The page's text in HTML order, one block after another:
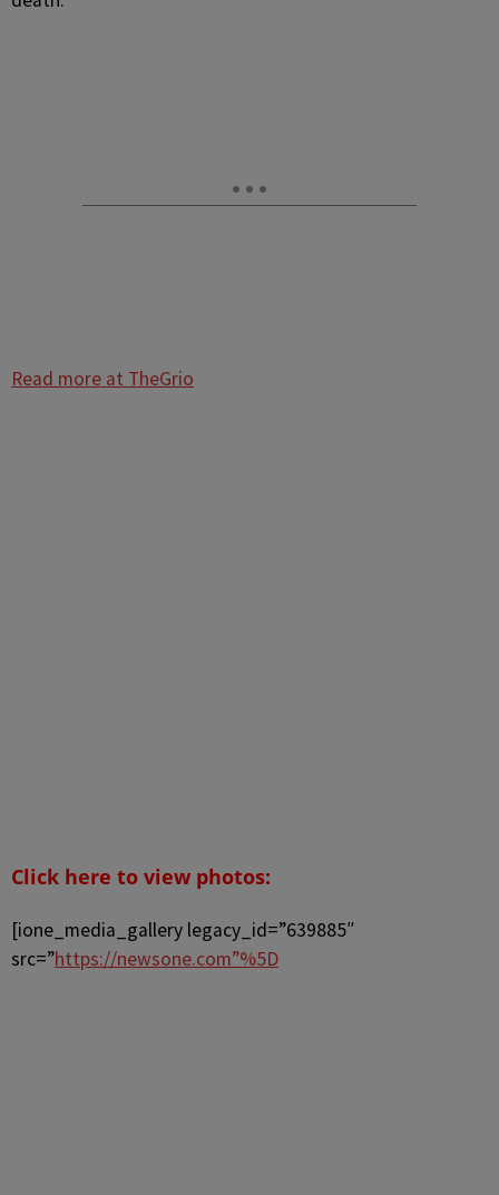
Read more at TheGrio
Click here to view photos:
[ione_media_gallery legacy_id=”639885″
src=”https://newsone.com”%5D